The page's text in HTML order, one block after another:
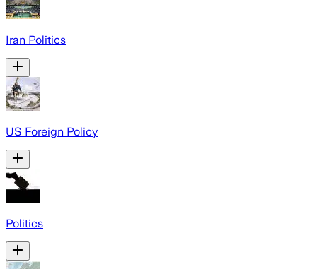
Iran Politics
US Foreign Policy
Politics